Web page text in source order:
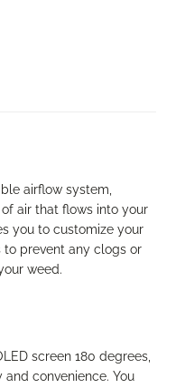
airflow system,
air that flows into your
you to customize your
to prevent any clogs or
weed.
screen 180 degrees,
convenience. You